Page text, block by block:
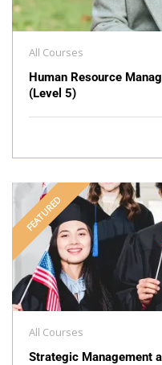
All Courses
Human Resource
(Level 5)
FEATURED
All Courses
Strategic Management